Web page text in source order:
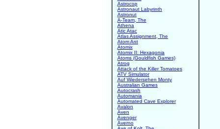
Astrocop
Astronaut Labyrinth
Astronut
A-Team, The
Athena
Atic Atac
Atlas Assignment, The
Atom Ant
Atomix
Atomix II: Hexagonia
Atoms (Gouldfish Games)
Atrog
Attack of the Killer Tomatoes
ATV Simulator
Auf Wiedersehen Monty
Australian Games
Autocrash
Automania
Automated Cave Explorer
Avalon
Aven
Avenger
Averno